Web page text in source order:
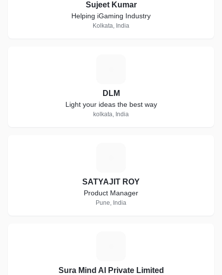
Sujeet Kumar
Helping iGaming Industry
Kolkata, India
DLM
Light your ideas the best way
kolkata, India
SATYAJIT ROY
Product Manager
Pune, India
Sura Mind AI Private Limited